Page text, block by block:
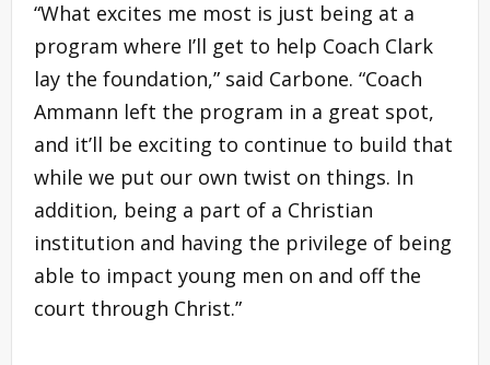
“What excites me most is just being at a
program where I’ll get to help Coach Clark
lay the foundation,” said Carbone. “Coach
Ammann left the program in a great spot,
and it’ll be exciting to continue to build that
while we put our own twist on things. In
addition, being a part of a Christian
institution and having the privilege of being
able to impact young men on and off the
court through Christ.”